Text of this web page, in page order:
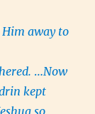
Him away to
…Now
kept
so